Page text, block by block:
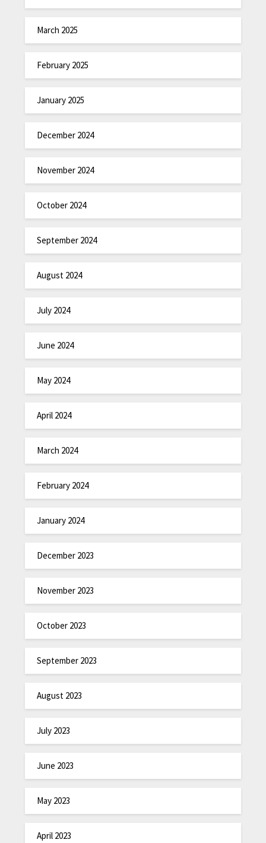
March 2025
February 2025
January 2025
December 2024
November 2024
October 2024
September 2024
August 2024
July 2024
June 2024
May 2024
April 2024
March 2024
February 2024
January 2024
December 2023
November 2023
October 2023
September 2023
August 2023
July 2023
June 2023
May 2023
April 2023